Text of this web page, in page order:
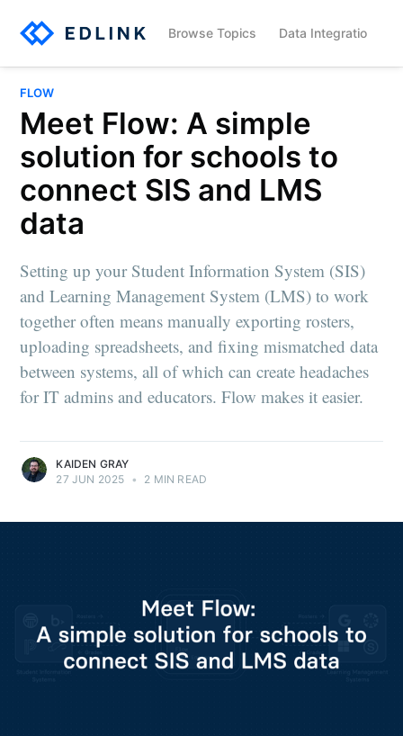
Browse Topics Data Integration
FLOW
Meet Flow: A simple
solution for schools to
connect SIS and LMS
data
Setting up your Student Information System (SIS)
and Learning Management System (LMS) to work
together often means manually exporting rosters,
uploading spreadsheets, and fixing mismatched data
between systems, all of which can create headaches
for IT admins and educators. Flow makes it easier.
KAIDEN GRAY
27 JUN 2025 • 2 MIN READ